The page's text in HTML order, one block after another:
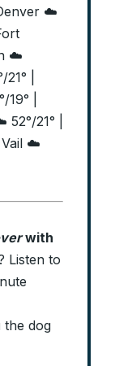
☁️
☁️
|
|
21° |
Vail ☁️
with
Listen to
the dog